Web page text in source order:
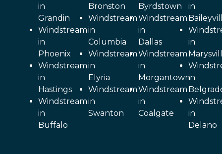
in
Grandin
Windstream
in
Phoenix
Windstream
in
Hastings
Windstream
in
Buffalo
Bronston
Windstream
in
Columbia
Windstream
in
Elyria
Windstream
in
Swanton
Byrdstown
Windstream
in
Dallas
Windstream
in
Morgantown
Windstream
in
Coalgate
in
in
in
in
Delano